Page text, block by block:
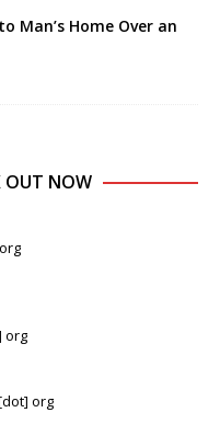
Man’s Home Over an
OUT NOW
org
org